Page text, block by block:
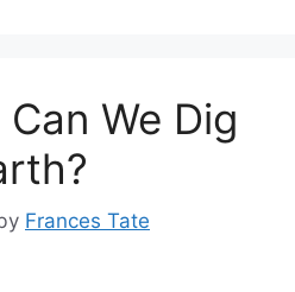
We Dig
Frances Tate